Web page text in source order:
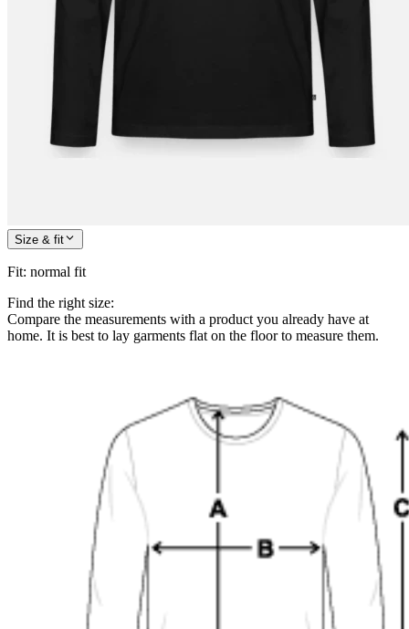
Size & fit
Fit: normal fit
Find the right size:
Compare the measurements with a product you already have at
home. It is best to lay garments flat on the floor to measure them.